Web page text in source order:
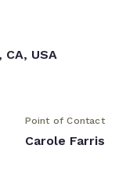
USA
Point of Contact
Carole Farris